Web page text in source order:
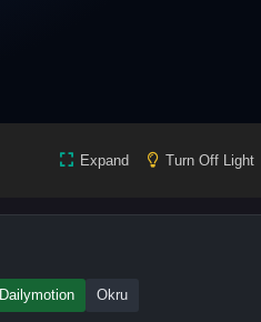
Expand Turn Off Light
Dailymotion Okru